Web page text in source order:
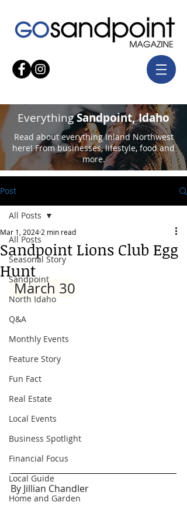
EverythingSandpoint, Idaho
Read about everything Inland Northwest
here! From businesses, lifestyle, food and
more.
Post
All Posts
Seasonal Story
Sandpoint
North Idaho
Q&A
Monthly Events
Feature Story
Fun Fact
Real Estate
Local Events
Business Spotlight
Financial Focus
Local Guide
Home and Garden
All Posts
Sandpoint Lions Club Egg
Hunt
Mar 1, 2024 2 min read
March 30
By Jillian Chandler